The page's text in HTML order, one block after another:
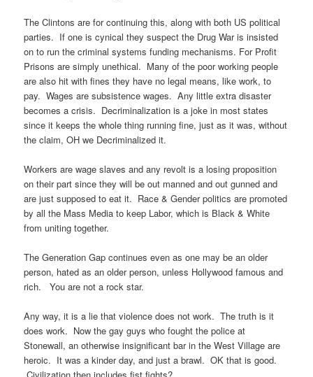
The Clintons are for continuing this, along with both US political
parties. If one is cynical they suspect the Drug War is insisted
on to run the criminal systems funding mechanisms. For Profit
Prisons are simply unethical. Many of the poor working people
are also hit with fines they have no legal means, like work, to
pay. Wages are subsistence wages. Any little extra disaster
becomes a crisis. Decriminalization is a joke in most states
since it keeps the whole thing running fine, just as it was, without
the claim, OH we Decriminalized it.
Workers are wage slaves and any revolt is a losing proposition
on their part since they will be out manned and out gunned and
are just supposed to eat it. Race & Gender politics are promoted
by all the Mass Media to keep Labor, which is Black & White
from uniting together.
The Generation Gap continues even as one may be an older
person, hated as an older person, unless Hollywood famous and
rich. You are not a rock star.
Any way, it is a lie that violence does not work. The truth is it
does work. Now the gay guys who fought the police at
Stonewall, an otherwise insignificant bar in the West Village are
heroic. It was a kinder day, and just a brawl. OK that is good.